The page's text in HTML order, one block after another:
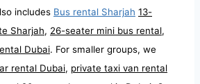
includes Bus rental Sharjah 13-
Sharjah, 26-seater mini bus rental,
Dubai. For smaller groups, we
rental Dubai, private taxi van rental